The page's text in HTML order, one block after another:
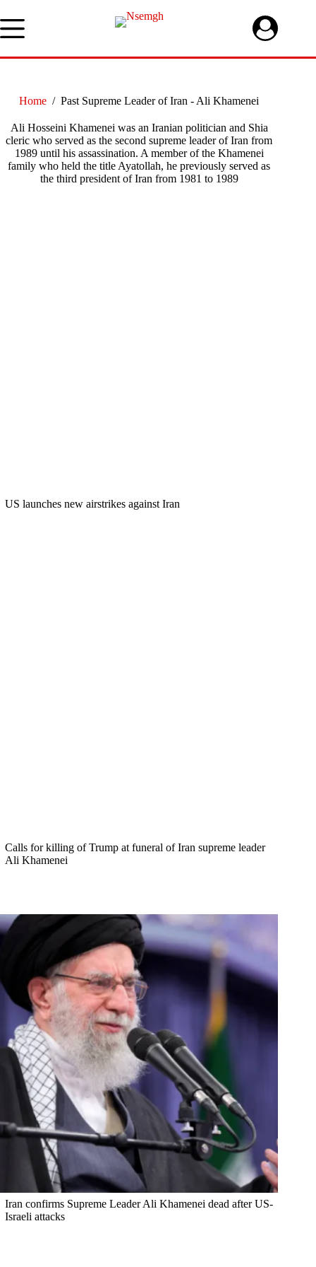
to
content
Home / Past Supreme Leader of Iran - Ali Khamenei
Ali Hosseini Khamenei was an Iranian politician and Shia
cleric who served as the second supreme leader of Iran from
1989 until his assassination. A member of the Khamenei
family who held the title Ayatollah, he previously served as
the third president of Iran from 1981 to 1989
US launches new airstrikes against Iran
Calls for killing of Trump at funeral of Iran supreme leader
Ali Khamenei
Iran confirms Supreme Leader Ali Khamenei dead after US-
Israeli attacks